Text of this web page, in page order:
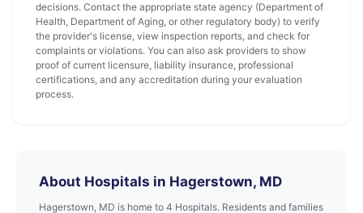
decisions. Contact the appropriate state agency (Department of
Health, Department of Aging, or other regulatory body) to verify
the provider's license, view inspection reports, and check for
complaints or violations. You can also ask providers to show
proof of current licensure, liability insurance, professional
certifications, and any accreditation during your evaluation
process.
About Hospitals in Hagerstown, MD
Hagerstown, MD is home to 4 Hospitals. Residents and families